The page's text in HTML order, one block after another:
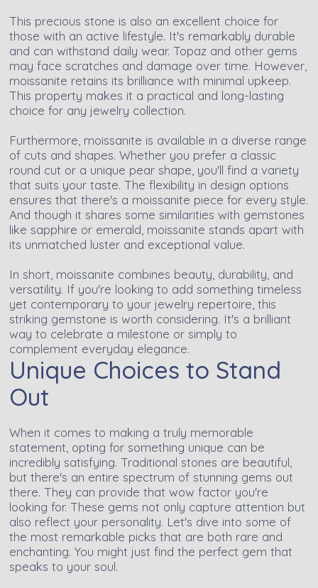
This precious stone is also an excellent choice for
those with an active lifestyle. It's remarkably durable
and can withstand daily wear. Topaz and other gems
may face scratches and damage over time. However,
moissanite retains its brilliance with minimal upkeep.
This property makes it a practical and long-lasting
choice for any jewelry collection.
Furthermore, moissanite is available in a diverse range
of cuts and shapes. Whether you prefer a classic
round cut or a unique pear shape, you'll find a variety
that suits your taste. The flexibility in design options
ensures that there's a moissanite piece for every style.
And though it shares some similarities with gemstones
like sapphire or emerald, moissanite stands apart with
its unmatched luster and exceptional value.
In short, moissanite combines beauty, durability, and
versatility. If you're looking to add something timeless
yet contemporary to your jewelry repertoire, this
striking gemstone is worth considering. It's a brilliant
way to celebrate a milestone or simply to
complement everyday elegance.
Unique Choices to Stand
Out
When it comes to making a truly memorable
statement, opting for something unique can be
incredibly satisfying. Traditional stones are beautiful,
but there's an entire spectrum of stunning gems out
there. They can provide that wow factor you're
looking for. These gems not only capture attention but
also reflect your personality. Let's dive into some of
the most remarkable picks that are both rare and
enchanting. You might just find the perfect gem that
speaks to your soul.